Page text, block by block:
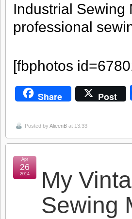
Industrial
professional
[fbphotos
Share Post
Posted byAlieenB at 13:33
My
Sewing
Apr
26
2014